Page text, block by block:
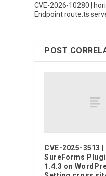
CVE-2026-10280 |
Endpoint route.ts
POST
CVE-2025-3513 |
SureForms
1.4.3 on